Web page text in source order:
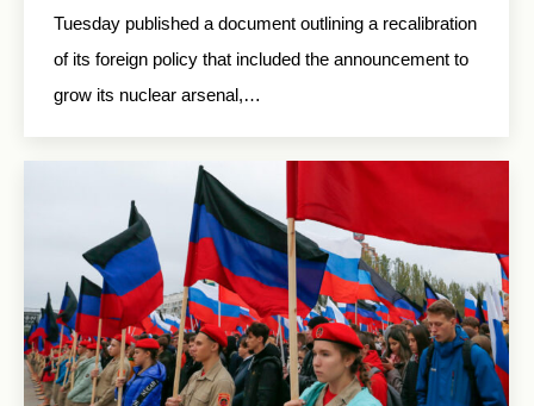
Tuesday published a document outlining a recalibration
of its foreign policy that included the announcement to
grow its nuclear arsenal,…